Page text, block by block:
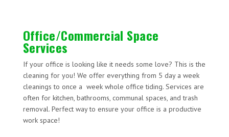
Office/Commercial Space
Services
If your office is looking like it needs some love? This is the
cleaning for you! We offer everything from 5 day a week
cleanings to once a week whole office tiding. Services are
often for kitchen, bathrooms, communal spaces, and trash
removal. Perfect way to ensure your office is a productive
work space!